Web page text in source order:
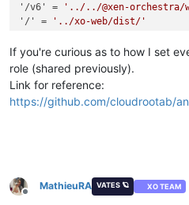
'/v6'
=
'../../@xen-orchestra/
'/'
= '../xo-web/dist/'
If you're curious as to how I set
role (shared previously).
Link for reference:
https://github.com/cloudrootab/
Offline
MathieuRA VATES 🪐 XO TEAM